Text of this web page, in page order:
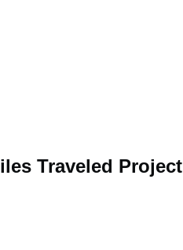
Traveled Project